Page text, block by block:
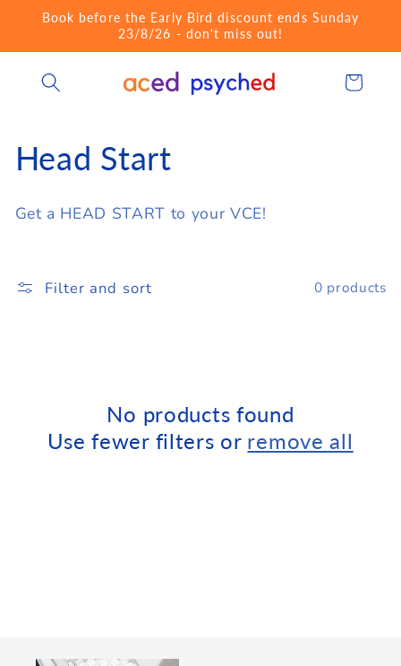
Skip to
Book before the Early Bird discount ends Sunday
23/8/26 - don't miss out!
Cart
C
o
l
Head Start
Get a HEAD START to your VCE!
Filter and sort 0 products
No products found
Use fewer filters or remove all